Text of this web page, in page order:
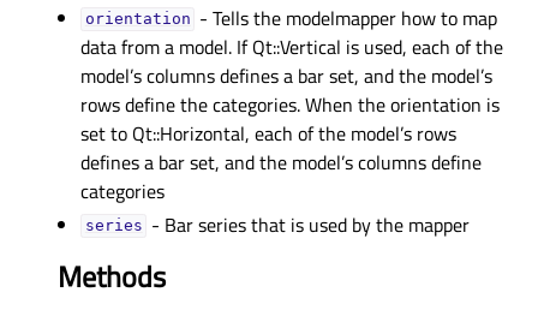
orientationᅟ - Tells the modelmapper how to map
data from a model. If Qt::Vertical is used, each of the
model’s columns defines a bar set, and the model’s
rows define the categories. When the orientation is
set to Qt::Horizontal, each of the model’s rows
defines a bar set, and the model’s columns define
categories
seriesᅟ - Bar series that is used by the mapper
Methods